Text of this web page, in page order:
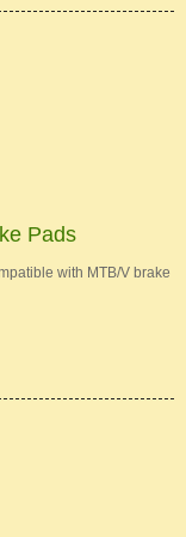
Pads
with MTB/V brake